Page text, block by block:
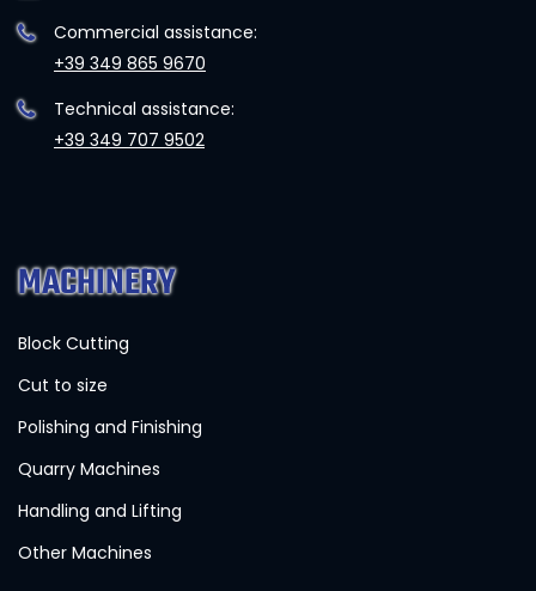
Commercial assistance:
+39 349 865 9670
Technical assistance:
+39 349 707 9502
MACHINERY
Block Cutting
Cut to size
Polishing and Finishing
Quarry Machines
Handling and Lifting
Other Machines